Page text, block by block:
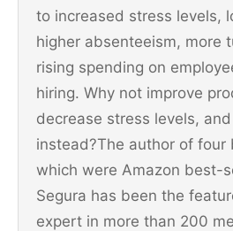
to increased stress levels,
higher absenteeism, more
rising spending on
hiring. Why not improve
decrease stress levels,
instead?The author of four
which were Amazon best-
Segura has been the
expert in more than 200